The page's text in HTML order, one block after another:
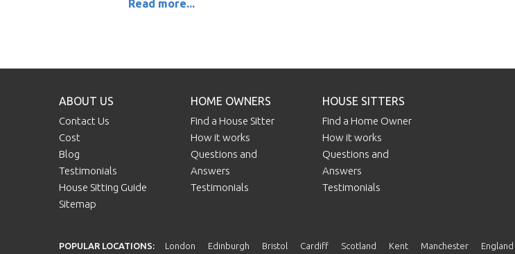
Read more...
ABOUT US
Contact Us
Cost
Blog
Testimonials
House Sitting Guide
Sitemap
HOME OWNERS
Find a House Sitter
How it works
Questions and
Answers
Testimonials
HOUSE SITTERS
Find a Home Owner
How it works
Questions and
Answers
Testimonials
POPULAR LOCATIONS: London Edinburgh Bristol Cardiff Scotland Kent Manchester England